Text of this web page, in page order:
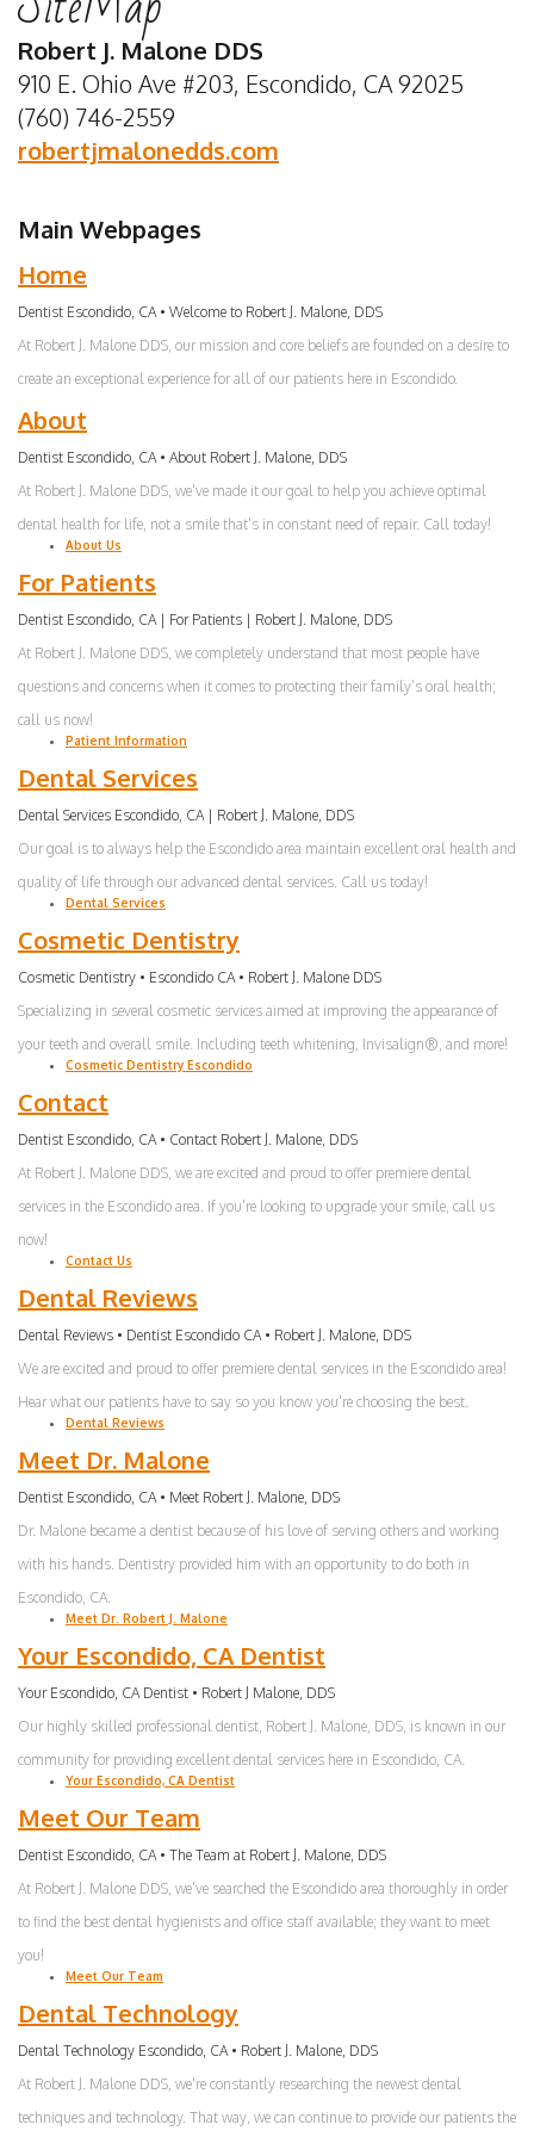
Dentist
Meet
Our
Team
Dental
Technology
Insurance
Special
Offers
Privacy
Policy
Terms
and
Conditions
Emergency
Dentistry
Sedation
Dentistry
Dentistry
For
Kids
Tooth
Extraction
Dental
Implants
Invisalign
Root
Canal
Periodontal
Care
Dental
Cleaning
Whitening
Dental
Bonding
Porcelain
Crowns
Robert J. Malone DDS
910 E. Ohio Ave #203, Escondido, CA 92025
(760) 746-2559
robertjmalonedds.com
Main Webpages
Home
Dentist Escondido, CA • Welcome to Robert J. Malone, DDS
At Robert J. Malone DDS, our mission and core beliefs are founded on a desire to
create an exceptional experience for all of our patients here in Escondido.
About
Dentist Escondido, CA • About Robert J. Malone, DDS
At Robert J. Malone DDS, we've made it our goal to help you achieve optimal
dental health for life, not a smile that's in constant need of repair. Call today!
About Us
For Patients
Dentist Escondido, CA | For Patients | Robert J. Malone, DDS
At Robert J. Malone DDS, we completely understand that most people have
questions and concerns when it comes to protecting their family’s oral health;
call us now!
Patient Information
Dental Services
Dental Services Escondido, CA | Robert J. Malone, DDS
Our goal is to always help the Escondido area maintain excellent oral health and
quality of life through our advanced dental services. Call us today!
Dental Services
Cosmetic Dentistry
Cosmetic Dentistry • Escondido CA • Robert J. Malone DDS
Specializing in several cosmetic services aimed at improving the appearance of
your teeth and overall smile. Including teeth whitening, Invisalign®, and more!
Cosmetic Dentistry Escondido
Contact
Dentist Escondido, CA • Contact Robert J. Malone, DDS
At Robert J. Malone DDS, we are excited and proud to offer premiere dental
services in the Escondido area. If you're looking to upgrade your smile, call us
now!
Contact Us
Dental Reviews
Dental Reviews • Dentist Escondido CA • Robert J. Malone, DDS
We are excited and proud to offer premiere dental services in the Escondido area!
Hear what our patients have to say so you know you're choosing the best.
Dental Reviews
Meet Dr. Malone
Dentist Escondido, CA • Meet Robert J. Malone, DDS
Dr. Malone became a dentist because of his love of serving others and working
with his hands. Dentistry provided him with an opportunity to do both in
Escondido, CA.
Meet Dr. Robert J. Malone
Your Escondido, CA Dentist
Your Escondido, CA Dentist • Robert J Malone, DDS
Our highly skilled professional dentist, Robert J. Malone, DDS, is known in our
community for providing excellent dental services here in Escondido, CA.
Your Escondido, CA Dentist
Meet Our Team
Dentist Escondido, CA • The Team at Robert J. Malone, DDS
At Robert J. Malone DDS, we've searched the Escondido area thoroughly in order
to find the best dental hygienists and office staff available; they want to meet
you!
Meet Our Team
Dental Technology
Dental Technology Escondido, CA • Robert J. Malone, DDS
At Robert J. Malone DDS, we're constantly researching the newest dental
techniques and technology. That way, we can continue to provide our patients the